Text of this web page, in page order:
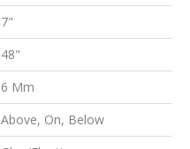
7"
48"
6 Mm
Above, On, Below